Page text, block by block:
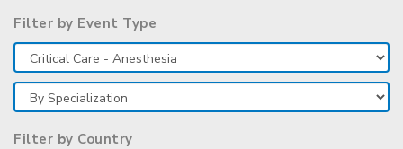
Filter by Event Type
Filter by Country